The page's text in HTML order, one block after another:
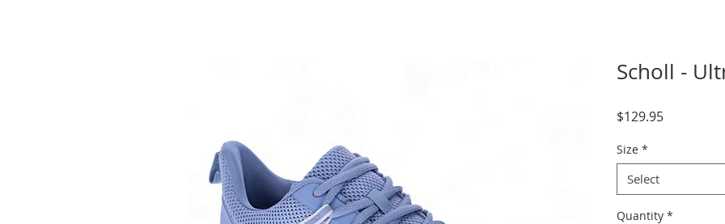
Scholl -
$129.95Price
Size *
Select
Quantity *